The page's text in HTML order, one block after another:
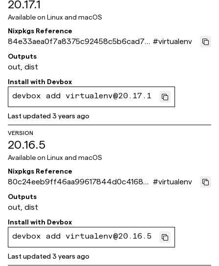
20.17.1
Available on Linux and macOS
Nixpkgs Reference
84e33aea0f7a8375c92458c5b6cad75f
a1dd561b
#virtualenv
Outputs
out, dist
Install with Devbox
devbox add virtualenv@20.17.1
Last updated3 years ago
VERSION
20.16.5
Available on Linux and macOS
Nixpkgs Reference
80c24eeb9ff46aa99617844d0c416865
9e35175f
#virtualenv
Outputs
out, dist
Install with Devbox
devbox add virtualenv@20.16.5
Last updated3 years ago